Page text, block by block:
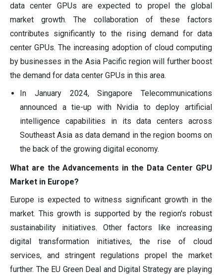
data center GPUs are expected to propel the global
market growth. The collaboration of these factors
contributes significantly to the rising demand for data
center GPUs. The increasing adoption of cloud computing
by businesses in the Asia Pacific region will further boost
the demand for data center GPUs in this area.
In January 2024, Singapore Telecommunications
announced a tie-up with Nvidia to deploy artificial
intelligence capabilities in its data centers across
Southeast Asia as data demand in the region booms on
the back of the growing digital economy.
What are the Advancements in the Data Center GPU
Market in Europe?
Europe is expected to witness significant growth in the
market. This growth is supported by the region's robust
sustainability initiatives. Other factors like increasing
digital transformation initiatives, the rise of cloud
services, and stringent regulations propel the market
further. The EU Green Deal and Digital Strategy are playing